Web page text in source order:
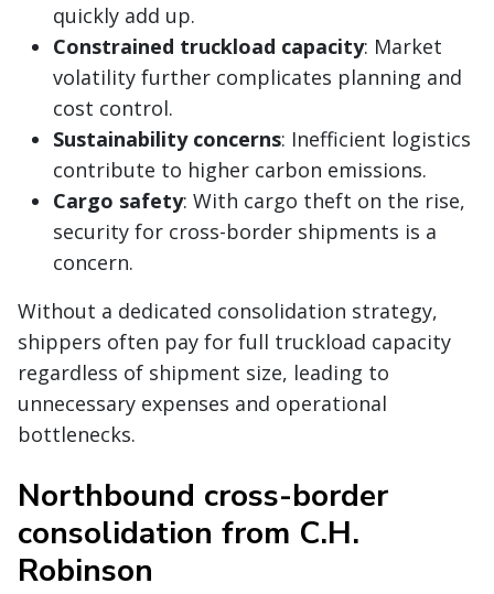
quickly add up.
Constrained truckload capacity: Market
volatility further complicates planning and
cost control.
Sustainability concerns: Inefficient logistics
contribute to higher carbon emissions.
Cargo safety: With cargo theft on the rise,
security for cross-border shipments is a
concern.
Without a dedicated consolidation strategy,
shippers often pay for full truckload capacity
regardless of shipment size, leading to
unnecessary expenses and operational
bottlenecks.
Northbound cross-border
consolidation from C.H.
Robinson